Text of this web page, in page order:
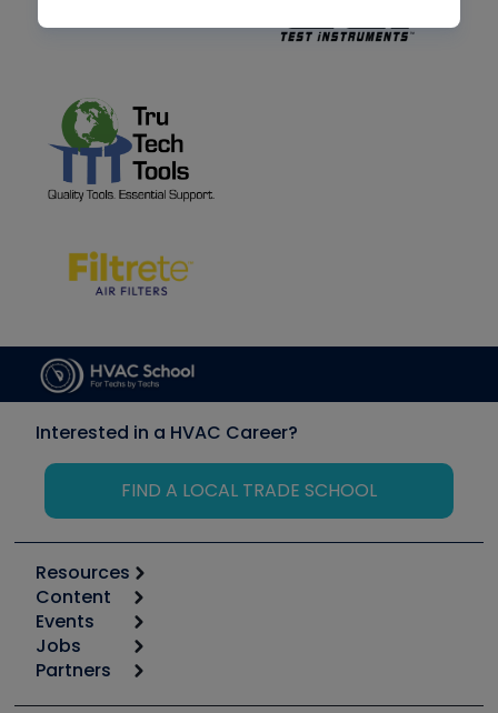
Interested in a HVAC Career?
FIND A LOCAL TRADE SCHOOL
Resources
Calculators
Tool list
Apps
Great Books
Content
Start
Podcasts
Events
6th Annual HVAC/R Training Symposium
Jobs
Job Posts
Partners